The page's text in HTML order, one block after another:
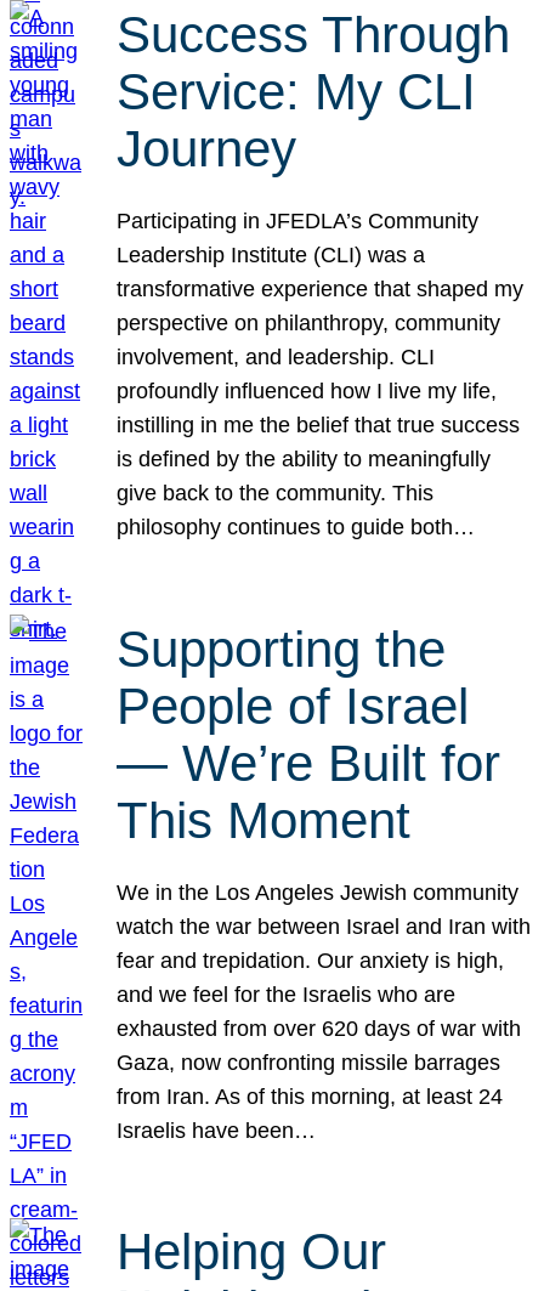
Success Through
Service: My CLI
Journey
Participating in JFEDLA’s Community
Leadership Institute (CLI) was a
transformative experience that shaped my
perspective on philanthropy, community
involvement, and leadership. CLI
profoundly influenced how I live my life,
instilling in me the belief that true success
is defined by the ability to meaningfully
give back to the community. This
philosophy continues to guide both…
Supporting the
People of Israel
— We’re Built for
This Moment
We in the Los Angeles Jewish community
watch the war between Israel and Iran with
fear and trepidation. Our anxiety is high,
and we feel for the Israelis who are
exhausted from over 620 days of war with
Gaza, now confronting missile barrages
from Iran. As of this morning, at least 24
Israelis have been…
Helping Our